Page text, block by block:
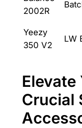
2002R
Yeezy
350 V2
LW
Elevate
Crucial